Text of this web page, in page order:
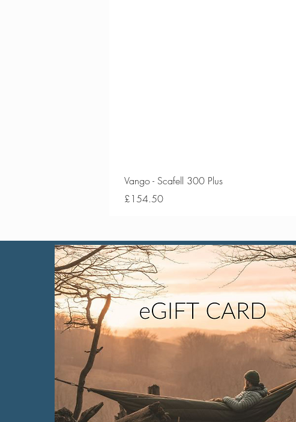
Vango - Scafell 300 Plus
Price
£154.50